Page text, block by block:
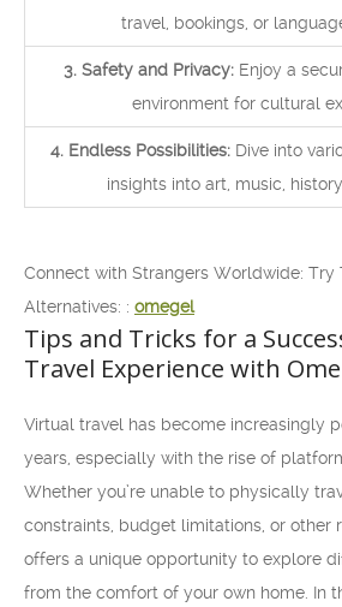
travel, bookings, or
3. Safety and Privacy: Enjoy a
environment for cultural
4. Endless Possibilities:Dive into
insights into art, music,
Connect with Strangers Worldwide: Try
Alternatives: : omegel
Tips and Tricks for a
Travel Experience with
Virtual travel has become increasingly
years, especially with the rise of
Whether you’re unable to physically
constraints, budget limitations, or other
offers a unique opportunity to explore
from the comfort of your own home. In